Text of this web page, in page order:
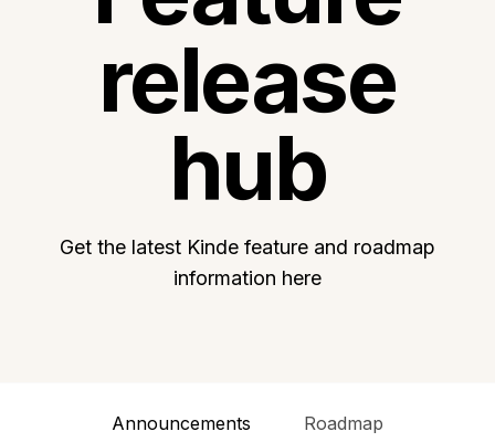
release
hub
Get the latest Kinde feature and roadmap
information here
Announcements Roadmap